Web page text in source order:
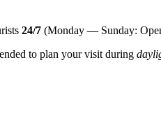
24/7 (Monday — Sunday:
to plan your visit during